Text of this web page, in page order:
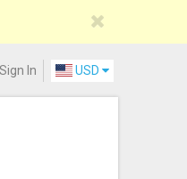
Sign In USD